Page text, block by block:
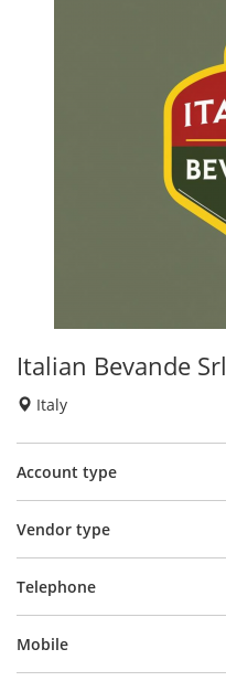
Italian Bevande Srl
Italy
Account type
Vendor type
Telephone
Mobile